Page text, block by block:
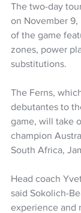
The two-day
on November 9,
of the game
zones, power
substitutions.
The Ferns,
debutantes to
game, will take
champion
South Africa,
Head coach
said Sokolich-
experience and